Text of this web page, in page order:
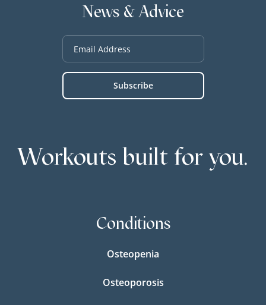
News & Advice
Workouts built for you.
Conditions
Osteopenia
Osteoporosis